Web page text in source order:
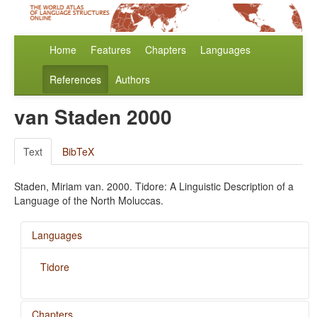
Home Features Chapters Languages
References Authors
van Staden 2000
Text BibTeX
Staden, Miriam van. 2000. Tidore: A Linguistic Description of a
Language of the North Moluccas.
Languages
Tidore